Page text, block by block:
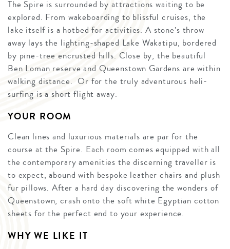
The Spire is surrounded by attractions waiting to be
explored. From wakeboarding to blissful cruises, the
lake itself is a hotbed for activities. A stone’s throw
away lays the lighting-shaped Lake Wakatipu, bordered
by pine-tree encrusted hills. Close by, the beautiful
Ben Loman reserve and Queenstown Gardens are within
walking distance. Or for the truly adventurous heli-
surfing is a short flight away.
YOUR ROOM
Clean lines and luxurious materials are par for the
course at the Spire. Each room comes equipped with all
the contemporary amenities the discerning traveller is
to expect, abound with bespoke leather chairs and plush
fur pillows. After a hard day discovering the wonders of
Queenstown, crash onto the soft white Egyptian cotton
sheets for the perfect end to your experience.
WHY WE LIKE IT